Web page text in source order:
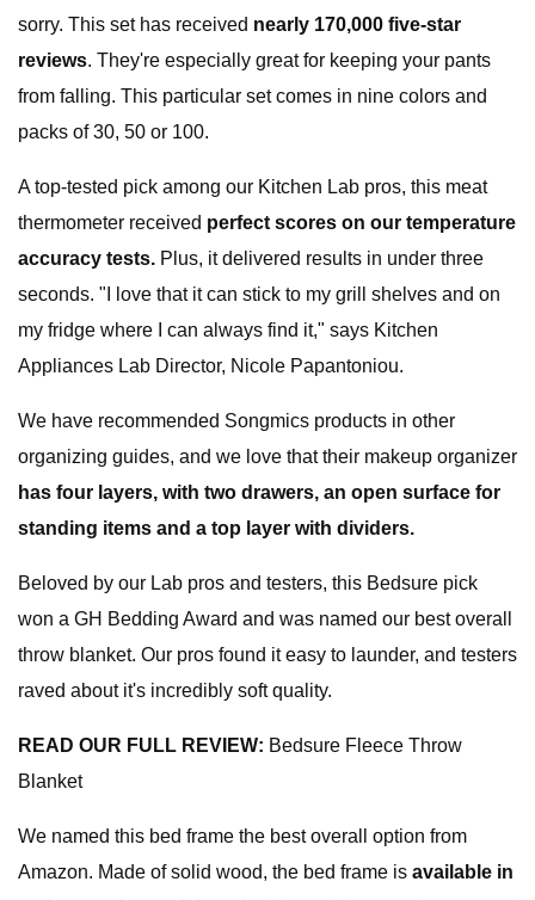
sorry. This set has received nearly 170,000 five-star
reviews. They're especially great for keeping your pants
from falling. This particular set comes in nine colors and
packs of 30, 50 or 100.
A top-tested pick among our Kitchen Lab pros, this meat
thermometer received perfect scores on our temperature
accuracy tests. Plus, it delivered results in under three
seconds. "I love that it can stick to my grill shelves and on
my fridge where I can always find it," says Kitchen
Appliances Lab Director, Nicole Papantoniou.
We have recommended Songmics products in other
organizing guides, and we love that their makeup organizer
has four layers, with two drawers, an open surface for
standing items and a top layer with dividers.
Beloved by our Lab pros and testers, this Bedsure pick
won a GH Bedding Award and was named our best overall
throw blanket. Our pros found it easy to launder, and testers
raved about it's incredibly soft quality.
READ OUR FULL REVIEW: Bedsure Fleece Throw
Blanket
We named this bed frame the best overall option from
Amazon. Made of solid wood, the bed frame is available in